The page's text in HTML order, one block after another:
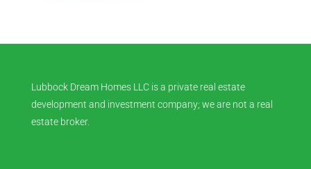
Lubbock Dream Homes LLC is a private real estate
development and investment company; we are not a real
estate broker.